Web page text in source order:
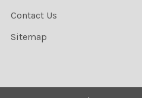
Contact Us
Sitemap